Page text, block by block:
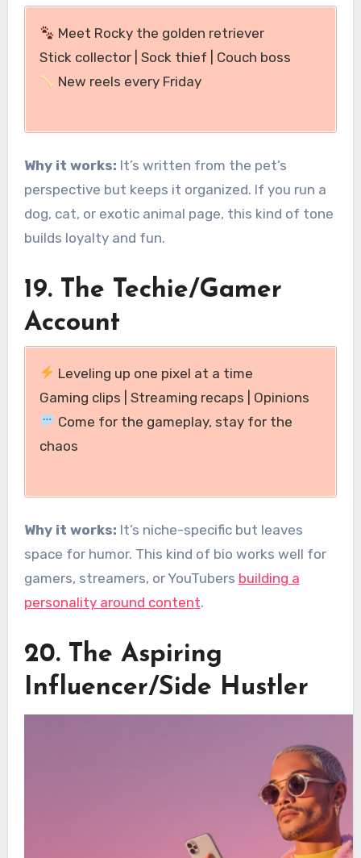
Meet Rocky the golden retriever
Stick collector | Sock thief | Couch boss
New reels every Friday
Why it works: It’s written from the pet’s
perspective but keeps it organized. If you run a
dog, cat, or exotic animal page, this kind of tone
builds loyalty and fun.
19. The Techie/Gamer
Account
Leveling up one pixel at a time
Gaming clips | Streaming recaps | Opinions
Come for the gameplay, stay for the
chaos
Why it works: It’s niche-specific but leaves
space for humor. This kind of bio works well for
gamers, streamers, or YouTubers building a
personality around content.
20. The Aspiring
Influencer/Side Hustler